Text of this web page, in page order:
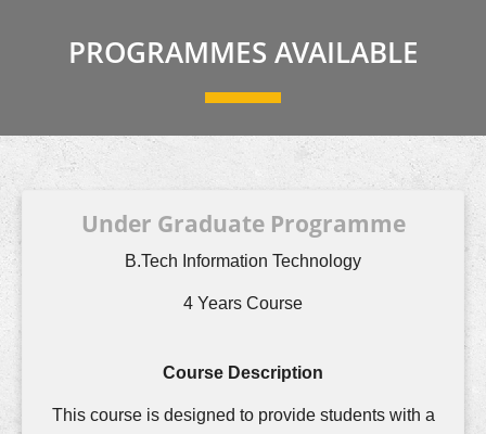
PROGRAMMES AVAILABLE
Under Graduate Programme
B.Tech Information Technology
4 Years Course
Course Description
This course is designed to provide students with a